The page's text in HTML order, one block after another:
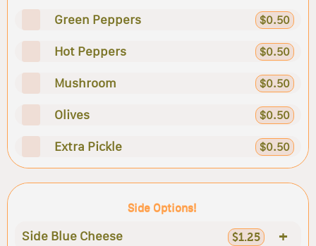
Green Peppers $0.50
Hot Peppers $0.50
Mushroom $0.50
Olives $0.50
Extra Pickle $0.50
Side Options!
Side Blue Cheese $1.25 +